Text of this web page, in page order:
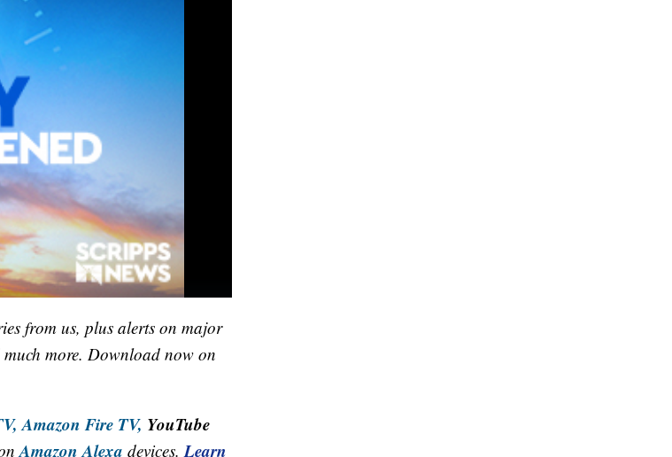
from us, plus alerts on major
more. Download now on
Amazon Fire TV, YouTube
Amazon Alexa devices.Learn